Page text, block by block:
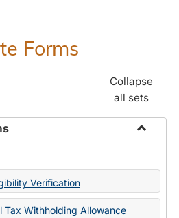
Forms
Collapse
all sets
State
Verification
Tax Withholding Allowance